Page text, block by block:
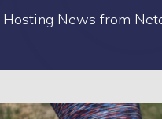
News from